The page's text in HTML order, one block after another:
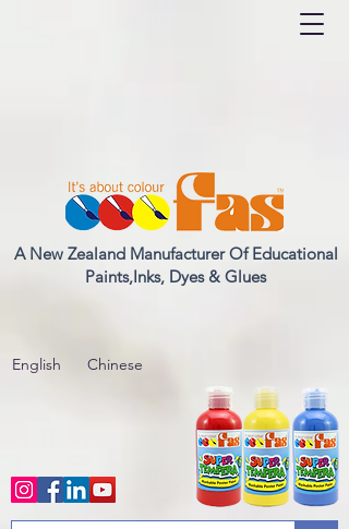
A New Zealand Manufacturer Of Educational
Paints,Inks, Dyes & Glues
English Chinese